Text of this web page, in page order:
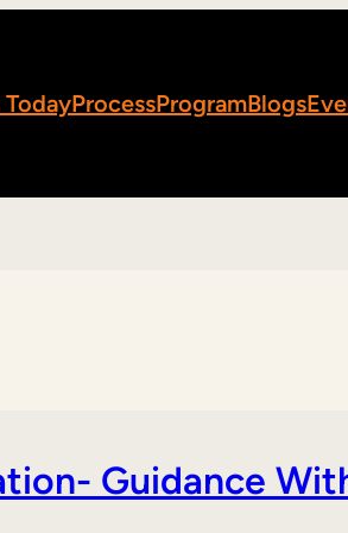
ProcessProgramBlogs
Guidance